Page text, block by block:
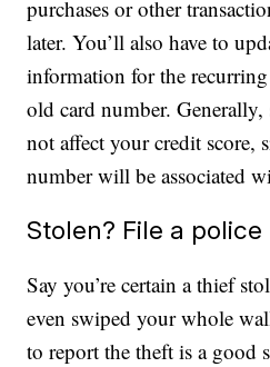
purchases or other
later. You’ll also have to
information for the
old card number.
not affect your credit score,
number will be associated
Stolen? File a
Say you’re certain a thief
even swiped your whole
to report the theft is a good